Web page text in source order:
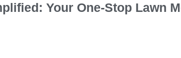
Your One-Stop Lawn